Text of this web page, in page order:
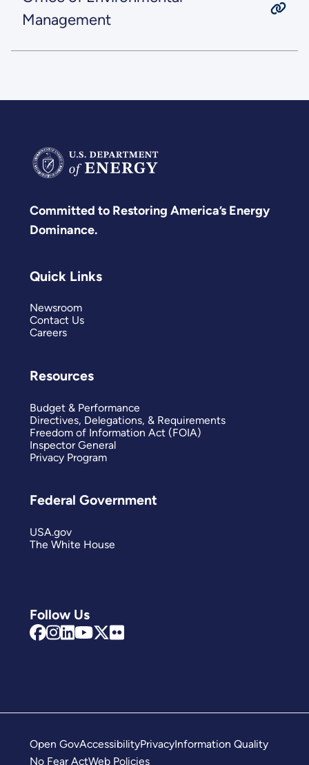
Management
Committed to Restoring America’s Energy
Dominance.
Follow Us
Quick Links
Newsroom
Contact Us
Careers
Resources
Budget & Performance
Directives, Delegations, & Requirements
Freedom of Information Act (FOIA)
Inspector General
Privacy Program
Federal Government
USA.gov
The White House
Open GovAccessibilityPrivacyInformation Quality
No Fear ActWeb Policies